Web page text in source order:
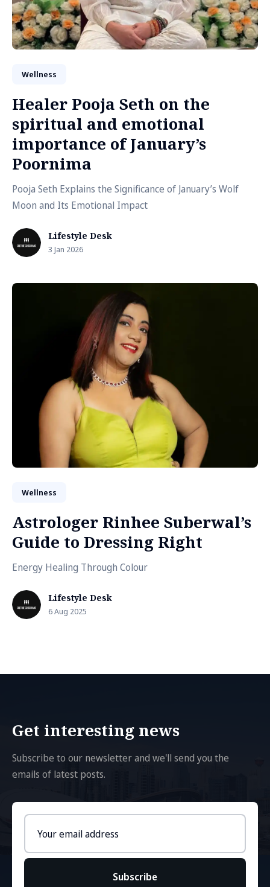
Wellness
Healer Pooja Seth on the
spiritual and emotional
importance of January’s
Poornima
Pooja Seth Explains the Significance of January’s Wolf
Moon and Its Emotional Impact
Lifestyle Desk
3 Jan 2026
Wellness
Astrologer Rinhee Suberwal’s
Guide to Dressing Right
Energy Healing Through Colour
Lifestyle Desk
6 Aug 2025
Get interesting news
Subscribe to our newsletter and we'll send you the
emails of latest posts.
address
Subscribe